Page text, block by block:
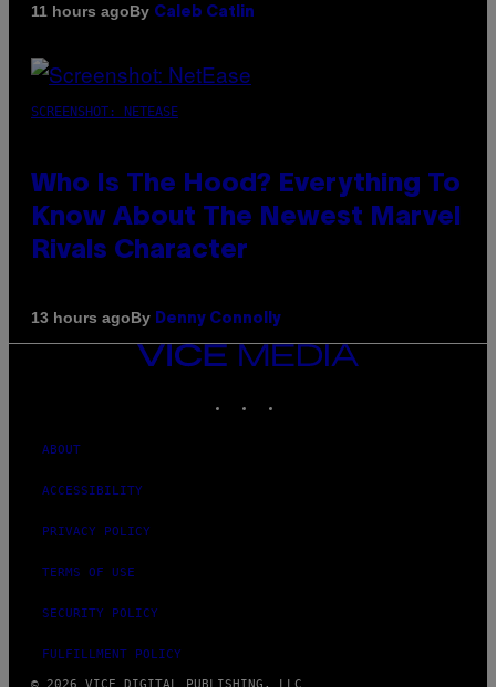
11 hours agoBy Caleb Catlin
SCREENSHOT: NETEASE
Who Is The Hood? Everything To
Know About The Newest Marvel
Rivals Character
13 hours agoBy Denny Connolly
VICE
MEDIA
ABOUT
ACCESSIBILITY
PRIVACY POLICY
TERMS OF USE
SECURITY POLICY
FULFILLMENT POLICY
© 2026 VICE DIGITAL PUBLISHING, LLC